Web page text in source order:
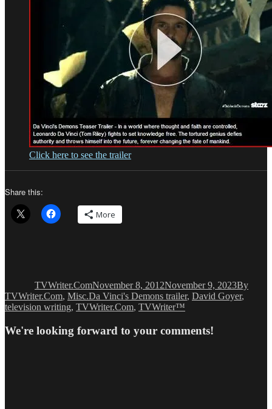
Click here to see the trailer
Share this:
More
TVWriter.ComNovember 8, 2012November 9, 2023By
TVWriter.Com, Misc.Tags
Da Vinci's Demons trailer, David Goyer,
television writing, TVWriter.Com, TVWriter™
We're looking forward to your comments!